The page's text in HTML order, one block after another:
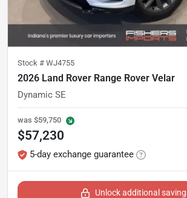
Stock # WJ4755
2026 Land Rover Range Rover Velar
Dynamic SE
was $59,750
$57,230
5-day exchange guarantee
Unlock additional